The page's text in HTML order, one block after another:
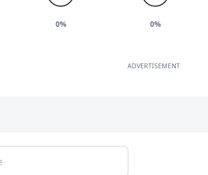
0% 0%
ADVERTISEMENT